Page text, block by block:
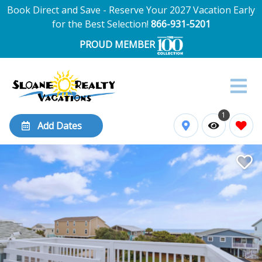
Book Direct and Save - Reserve Your 2027 Vacation Early
for the Best Selection! 866-931-5201
PROUD MEMBER
Add Dates
1